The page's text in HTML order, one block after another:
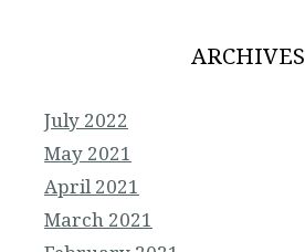
ARCHIVES
July 2022
May 2021
April 2021
March 2021